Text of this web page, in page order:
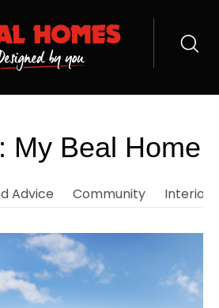
My Beal Home
Advice Community Interior